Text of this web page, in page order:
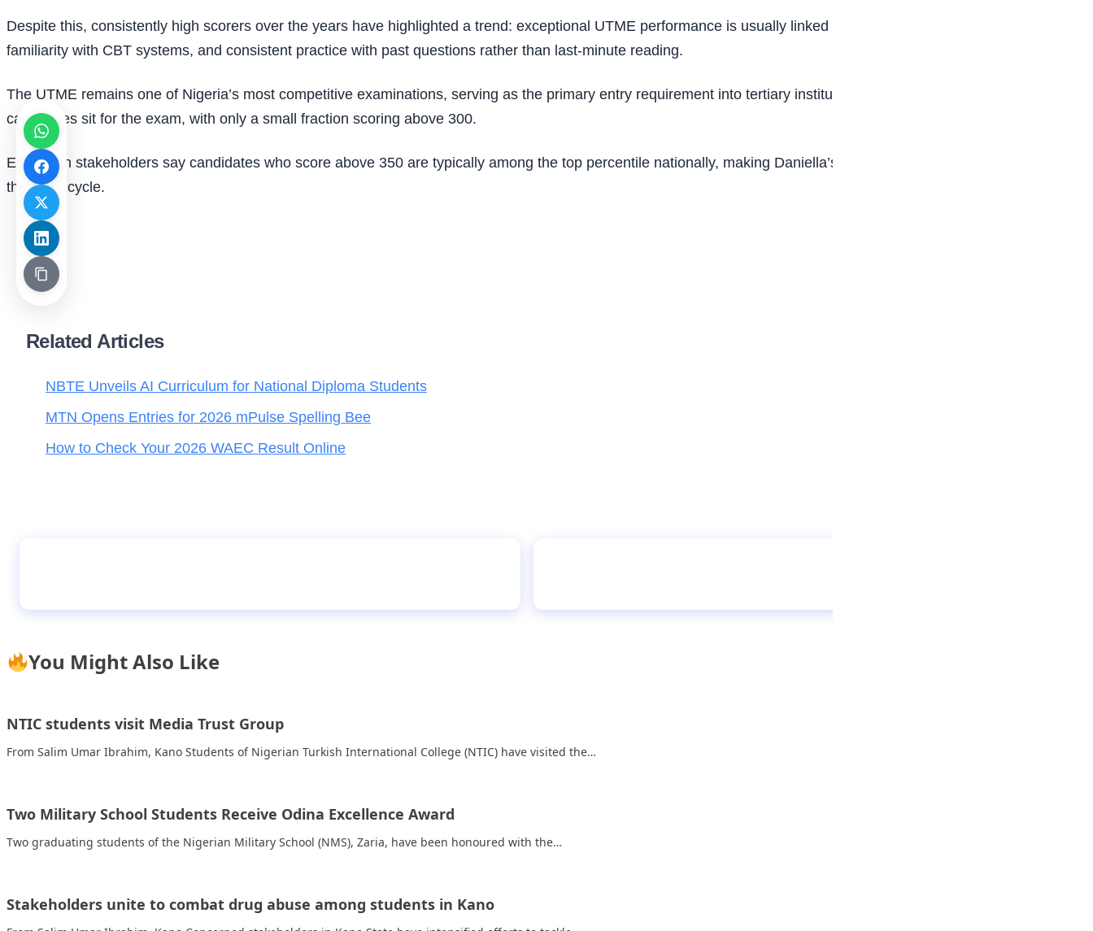
Despite this, consistently high scorers over the years have highlighted a trend: exceptional UTME performance is usually linked to structured preparation,
familiarity with CBT systems, and consistent practice with past questions rather than last-minute reading.
The UTME remains one of Nigeria’s most competitive examinations, serving as the primary entry requirement into tertiary institutions. Each year, millions of
candidates sit for the exam, with only a small fraction scoring above 300.
Education stakeholders say candidates who score above 350 are typically among the top percentile nationally, making Daniella’s 372 a standout performance in
the 2026 cycle.
Related Articles
NBTE Unveils AI Curriculum for National Diploma Students
MTN Opens Entries for 2026 mPulse Spelling Bee
How to Check Your 2026 WAEC Result Online
You Might Also Like
NTIC students visit Media Trust Group
From Salim Umar Ibrahim, Kano Students of Nigerian Turkish International College (NTIC) have visited the…
Two Military School Students Receive Odina Excellence Award
Two graduating students of the Nigerian Military School (NMS), Zaria, have been honoured with the…
Stakeholders unite to combat drug abuse among students in Kano